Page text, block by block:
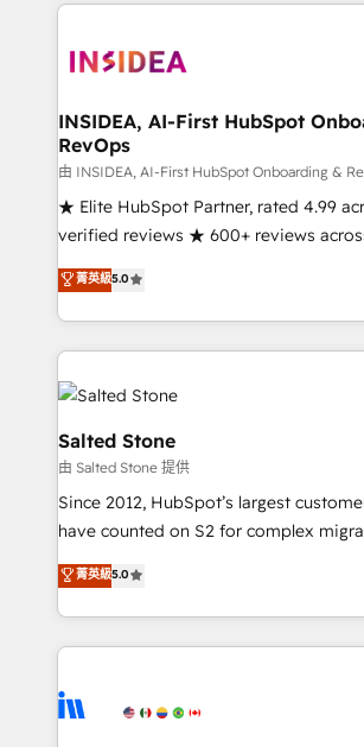
multi-region migrations to AI-powered
scale. 🏆 HubSpot’s CEO called us “the partner of the
future.” Others agree it is proof of trust
measurable impact.
INSIDEA, AI-First HubSpot
RevOps
由 INSIDEA, AI-First HubSpot Onboarding &
★ Elite HubSpot Partner, rated 4.99
verified reviews ★ 600+ reviews
G2 & Clutch ★ 150+ in-house
experts ★ 1,500+ implementations
countries ★ AI-first, RevOps-led,
obsessed INSIDEA helps growing companies turn
HubSpot into a revenue engine. We
team, migrate your data, and build AI-
workflows that drive adoption from
your time zone. What we do: ➤ Onboarding: Live in
weeks, with workflows built around
not a template. ➤ Migration: Move from
CRM. Zero downtime, full data
Implementation: Configure HubSpot to
revenue process. Sales, marketing,
Ongoing Management: Monthly tune-
rollouts, adoption coaching. Buying HubSpot,
菁英級5.0
Salted Stone
由 Salted Stone 提供
Since 2012, HubSpot’s largest
have counted on S2 for complex
management, systems integration, and
solutions that deliver measurable
transform brand experiences As one of the few full-
service creative agencies in the
winning design to build scalable,
菁英級5.0